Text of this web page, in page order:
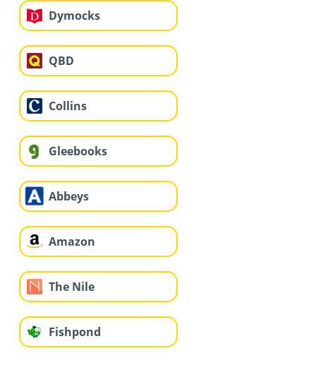
Dymocks
QBD
Collins
Gleebooks
Abbeys
Amazon
The Nile
Fishpond